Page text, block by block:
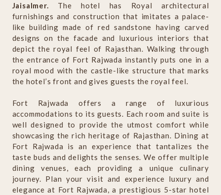
Jaisalmer. The hotel has Royal architectural
furnishings and construction that imitates a palace-
like building made of red sandstone having carved
designs on the facade and luxurious interiors that
depict the royal feel of Rajasthan. Walking through
the entrance of Fort Rajwada instantly puts one in a
royal mood with the castle-like structure that marks
the hotel’s front and gives guests the royal feel.
Fort Rajwada offers a range of luxurious
accommodations to its guests. Each room and suite is
well designed to provide the utmost comfort while
showcasing the rich heritage of Rajasthan. Dining at
Fort Rajwada is an experience that tantalizes the
taste buds and delights the senses. We offer multiple
dining venues, each providing a unique culinary
journey. Plan your visit and experience luxury and
elegance at Fort Rajwada, a prestigious 5-star hotel